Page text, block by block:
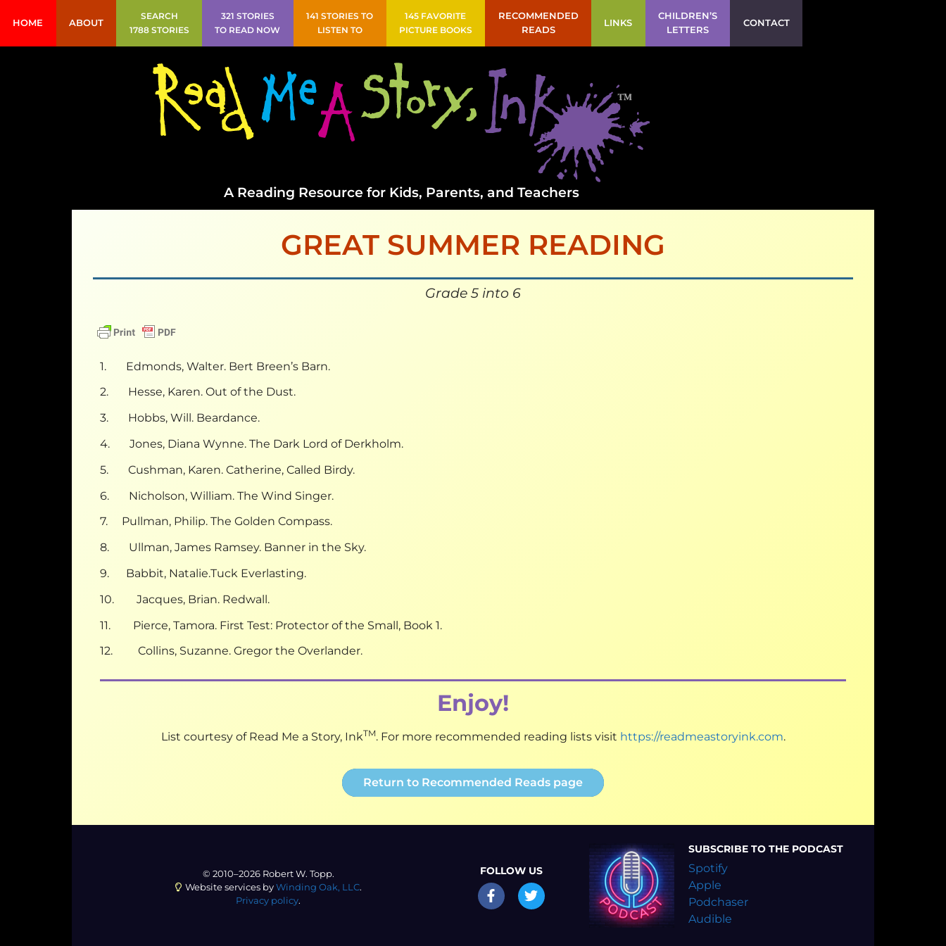
HOME ABOUT
SEARCH
1788 STORIES
321 STORIES
TO READ NOW
141 STORIES TO
LISTEN TO
145 FAVORITE
PICTURE BOOKS
RECOMMENDED
READS
LINKS
CHILDREN’S
LETTERS
CONTACT
A Reading Resource for Kids, Parents, and Teachers
GREAT SUMMER READING
Grade 5 into 6
1. Edmonds, Walter. Bert Breen’s Barn.
2. Hesse, Karen. Out of the Dust.
3. Hobbs, Will. Beardance.
4. Jones, Diana Wynne. The Dark Lord of Derkholm.
5. Cushman, Karen. Catherine, Called Birdy.
6. Nicholson, William. The Wind Singer.
7. Pullman, Philip. The Golden Compass.
8. Ullman, James Ramsey. Banner in the Sky.
9. Babbit, Natalie.Tuck Everlasting.
10. Jacques, Brian. Redwall.
11. Pierce, Tamora. First Test: Protector of the Small, Book 1.
12. Collins, Suzanne. Gregor the Overlander.
Enjoy!
List courtesy of Read Me a Story, InkTM. For more recommended reading lists visit https://readmeastoryink.com.
Return to Recommended Reads page
© 2010–2026 Robert W. Topp.
Website services by Winding Oak, LLC.
Privacy policy.
FOLLOW US
SUBSCRIBE TO THE PODCAST
Spotify
Apple
Podchaser
Audible